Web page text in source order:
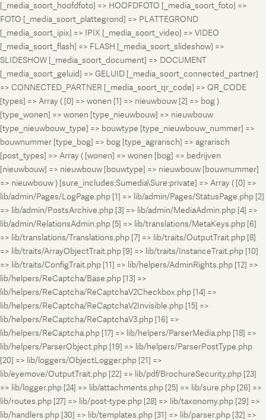
[_media_soort_hoofdfoto] => HOOFDFOTO [_media_soort_foto] =>
FOTO [_media_soort_plattegrond] => PLATTEGROND
[_media_soort_ipix] => IPIX [_media_soort_video] => VIDEO
[_media_soort_flash] => FLASH [_media_soort_slideshow] =>
SLIDESHOW [_media_soort_document] => DOCUMENT
[_media_soort_geluid] => GELUID [_media_soort_connected_partner]
=> CONNECTED_PARTNER [_media_soort_qr_code] => QR_CODE
[types] => Array ( [0] => wonen [1] => nieuwbouw [2] => bog )
[type_wonen] => wonen [type_nieuwbouw] => nieuwbouw
[type_nieuwbouw_type] => bouwtype [type_nieuwbouw_nummer] =>
bouwnummer [type_bog] => bog [type_agrarisch] => agrarisch
[post_types] => Array ( [wonen] => wonen [bog] => bedrijven
[nieuwbouw] => nieuwbouw [bouwtype] => nieuwbouw [bouwnummer]
=> nieuwbouw ) [sure_includes:Sumedia\Sure:private] => Array ( [0] =>
lib/admin/Pages/LogPage.php [1] => lib/admin/Pages/StatusPage.php [2]
=> lib/admin/PostsArchive.php [3] => lib/admin/MediaAdmin.php [4] =>
lib/admin/RelationsAdmin.php [5] => lib/translations/MetaKeys.php [6]
=> lib/translations/Translations.php [7] => lib/traits/OutputTrait.php [8]
=> lib/traits/ArrayObjectTrait.php [9] => lib/traits/InstanceTrait.php [10]
=> lib/traits/ConfigTrait.php [11] => lib/helpers/AdminRights.php [12] =>
lib/helpers/ReCaptcha/Base.php [13] =>
lib/helpers/ReCaptcha/ReCaptchaV2Checkbox.php [14] =>
lib/helpers/ReCaptcha/ReCaptchaV2Invisible.php [15] =>
lib/helpers/ReCaptcha/ReCaptchaV3.php [16] =>
lib/helpers/ReCaptcha.php [17] => lib/helpers/ParserMedia.php [18] =>
lib/helpers/ParserObject.php [19] => lib/helpers/ParserPostType.php
[20] => lib/loggers/ObjectLogger.php [21] =>
lib/eyemove/OutputTrait.php [22] => lib/pdf/BrochureSecurity.php [23]
=> lib/logger.php [24] => lib/attachments.php [25] => lib/sure.php [26] =>
lib/routes.php [27] => lib/post-type.php [28] => lib/taxonomy.php [29] =>
lib/handlers.php [30] => lib/templates.php [31] => lib/parser.php [32] =>